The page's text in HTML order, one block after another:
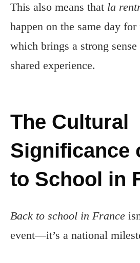
This also means that la
happen on the same day
which brings a strong
shared experience.
The Cultural
Significance
to School in
Back to school in France
event—it’s a national